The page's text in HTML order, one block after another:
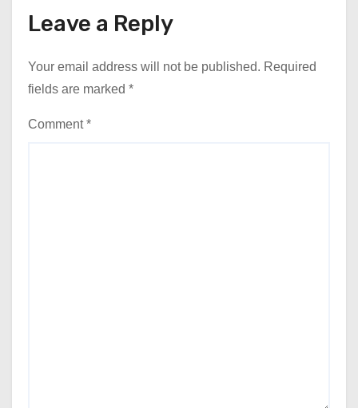
Leave a Reply
Your email address will not be published. Required
fields are marked *
Comment*